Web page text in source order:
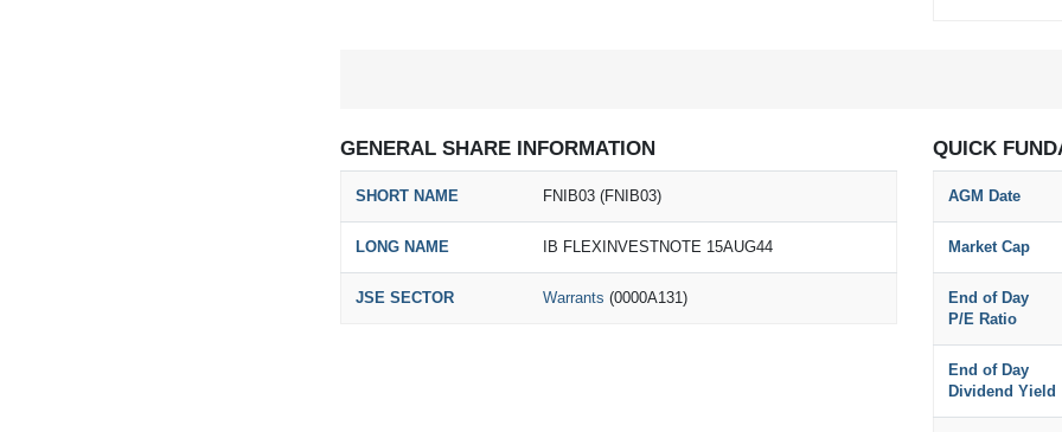
GENERAL SHARE INFORMATION
SHORT NAME FNIB03 (FNIB03)
LONG NAME IB FLEXINVESTNOTE 15AUG44
JSE SECTOR Warrants (0000A131)
QUICK
AGM Date
Market Cap
End of Day
P/E Ratio
End of Day
Dividend Yield